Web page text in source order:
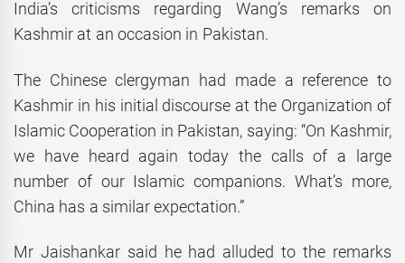
India’s criticisms regarding Wang’s remarks on
Kashmir at an occasion in Pakistan.
The Chinese clergyman had made a reference to
Kashmir in his initial discourse at the Organization of
Islamic Cooperation in Pakistan, saying: “On Kashmir,
we have heard again today the calls of a large
number of our Islamic companions. What’s more,
China has a similar expectation.”
Mr Jaishankar said he had alluded to the remarks